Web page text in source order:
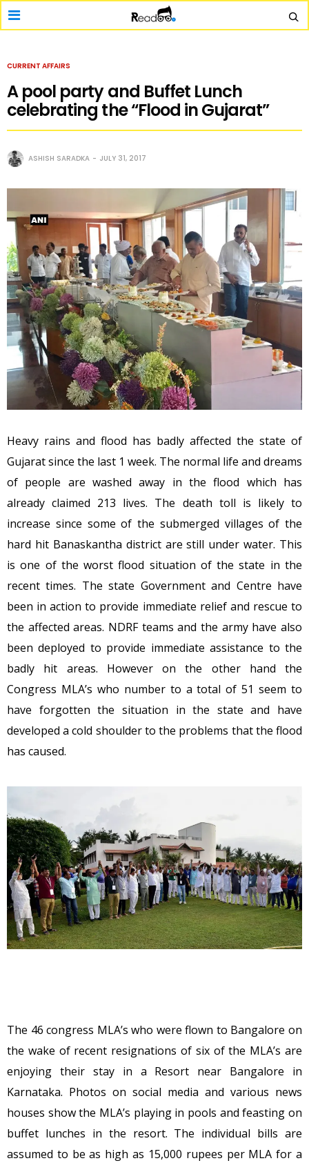
CURRENT AFFAIRS
A pool party and Buffet Lunch
celebrating the “Flood in Gujarat”
ASHISH SARADKA JULY 31, 2017
Heavy rains and flood has badly affected the state of
Gujarat since the last 1 week. The normal life and dreams
of people are washed away in the flood which has
already claimed 213 lives. The death toll is likely to
increase since some of the submerged villages of the
hard hit Banaskantha district are still under water. This
is one of the worst flood situation of the state in the
recent times. The state Government and Centre have
been in action to provide immediate relief and rescue to
the affected areas. NDRF teams and the army have also
been deployed to provide immediate assistance to the
badly hit areas. However on the other hand the
Congress MLA’s who number to a total of 51 seem to
have forgotten the situation in the state and have
developed a cold shoulder to the problems that the flood
has caused.
The 46 congress MLA’s who were flown to Bangalore on
the wake of recent resignations of six of the MLA’s are
enjoying their stay in a Resort near Bangalore in
Karnataka. Photos on social media and various news
houses show the MLA’s playing in pools and feasting on
buffet lunches in the resort. The individual bills are
assumed to be as high as 15,000 rupees per MLA for a